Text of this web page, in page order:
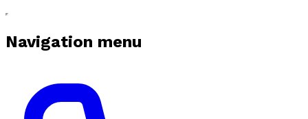
Navigation menu